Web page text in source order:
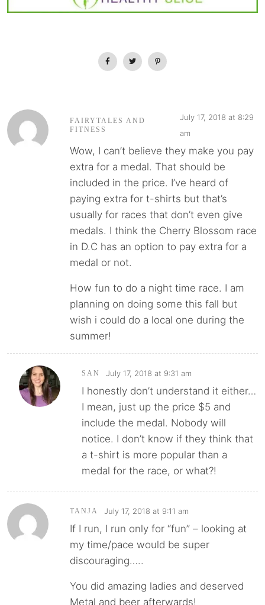
FAIRYTALES AND
FITNESS
July 17, 2018 at 8:29
am
Wow, I can’t believe they make you pay
extra for a medal. That should be
included in the price. I’ve heard of
paying extra for t-shirts but that’s
usually for races that don’t even give
medals. I think the Cherry Blossom race
in D.C has an option to pay extra for a
medal or not.
How fun to do a night time race. I am
planning on doing some this fall but
wish i could do a local one during the
summer!
SAN July 17, 2018 at 9:31 am
I honestly don’t understand it either…
I mean, just up the price $5 and
include the medal. Nobody will
notice. I don’t know if they think that
a t-shirt is more popular than a
medal for the race, or what?!
TANJA July 17, 2018 at 9:11 am
If I run, I run only for “fun” – looking at
my time/pace would be super
discouraging…..
You did amazing ladies and deserved
Metal and beer afterwards!